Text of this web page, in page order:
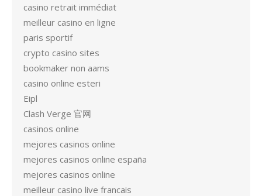
casino retrait immédiat
meilleur casino en ligne
paris sportif
crypto casino sites
bookmaker non aams
casino online esteri
Eipl
Clash Verge 官网
casinos online
mejores casinos online
mejores casinos online españa
mejores casinos online
meilleur casino live francais